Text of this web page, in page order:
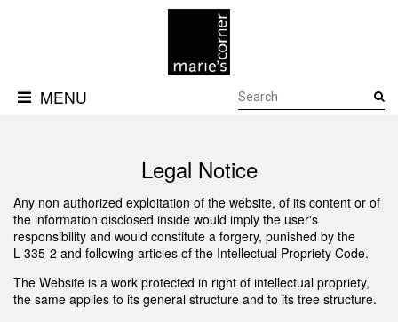
MENU
ABOUT CONTACTS
Legal Notice
Any non authorized exploitation of the website, of its content or of
the information disclosed inside would imply the user's
responsibility and would constitute a forgery, punished by the
L 335-2 and following articles of the Intellectual Propriety Code.
The Website is a work protected in right of intellectual propriety,
the same applies to its general structure and to its tree structure.